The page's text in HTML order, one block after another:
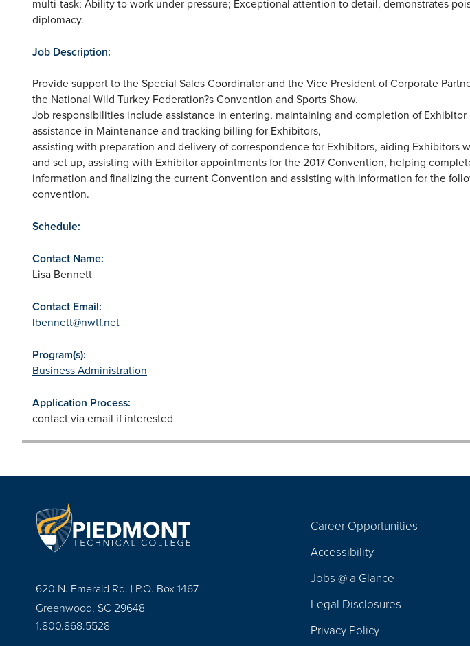
multi-task; Ability to work under pressure; Exceptional attention to detail, demonstrates
diplomacy.
Job Description:
Provide support to the Special Sales Coordinator and the Vice President of Corporate
the National Wild Turkey Federation?s Convention and Sports Show.
Job responsibilities include assistance in entering, maintaining and completion of Exhibitor
assistance in Maintenance and tracking billing for Exhibitors,
assisting with preparation and delivery of correspondence for Exhibitors, aiding Exhibitors
and set up, assisting with Exhibitor appointments for the 2017 Convention, helping
information and finalizing the current Convention and assisting with information for the
convention.
Schedule:
Contact Name:
Lisa Bennett
Contact Email:
lbennett@nwtf.net
Program(s):
Business Administration
Application Process:
contact via email if interested
620 N. Emerald Rd. | P.O. Box 1467
Greenwood, SC 29648
1.800.868.5528
Navigation
Career Opportunities
Accessibility
Jobs @ a Glance
Legal Disclosures
Privacy Policy